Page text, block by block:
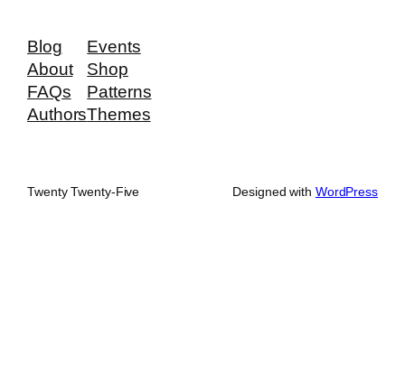
Blog
About
FAQs
Authors
Events
Shop
Patterns
Themes
Twenty Twenty-Five Designed with WordPress